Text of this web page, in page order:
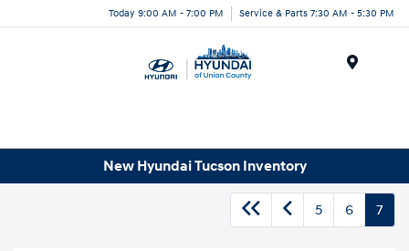
Today 9:00 AM - 7:00 PM Service & Parts 7:30 AM - 5:30 PM
New Hyundai Tucson Inventory
5 6 7